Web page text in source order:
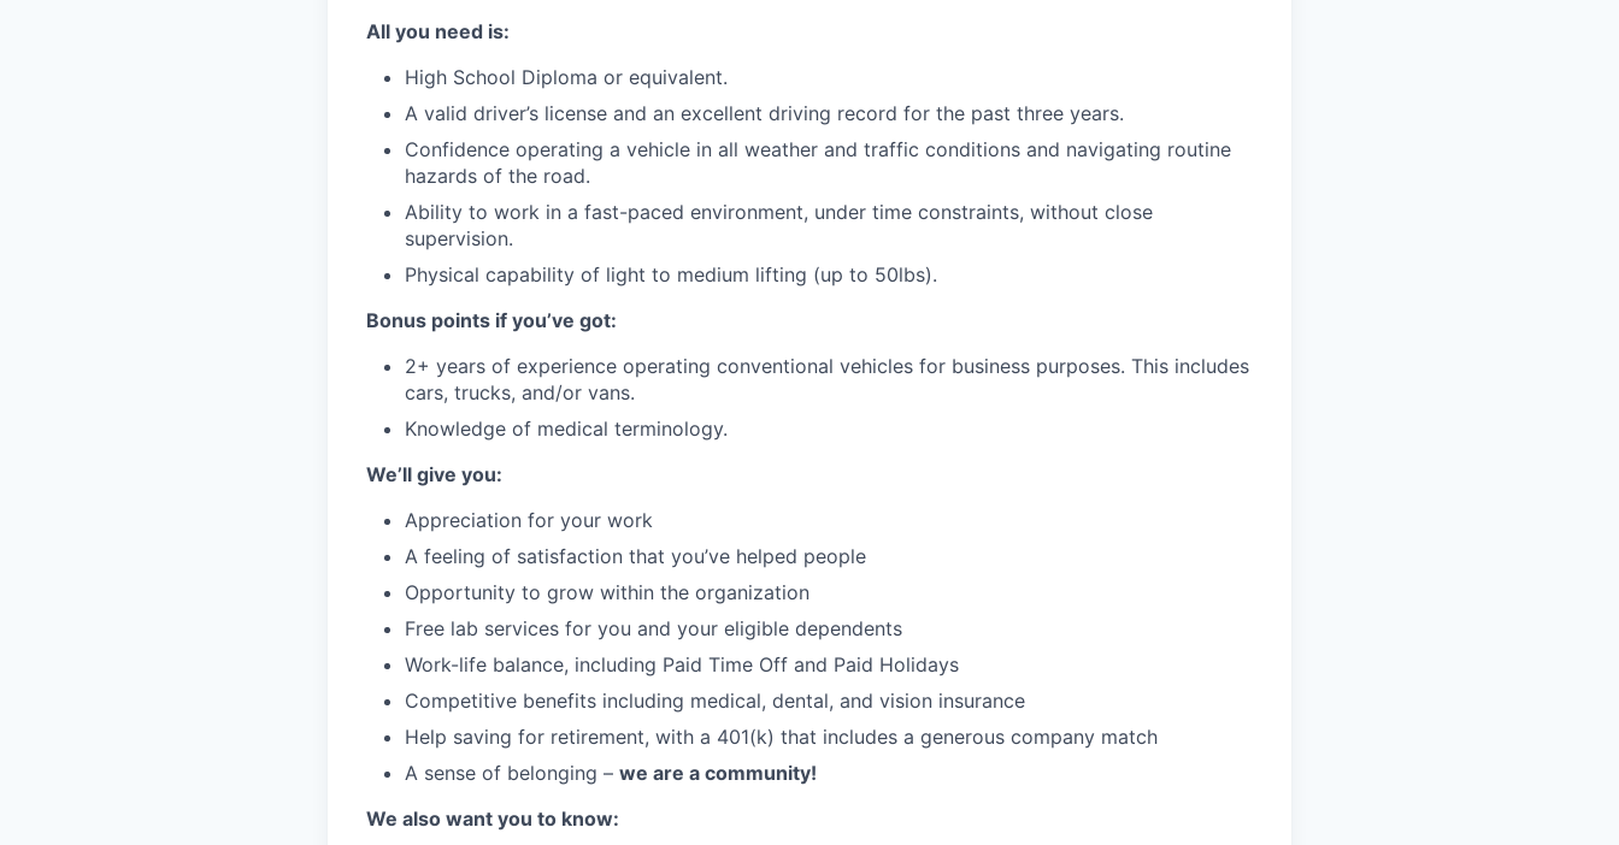
All you need is:
High School Diploma or equivalent.
A valid driver’s license and an excellent driving record for the past three years.
Confidence operating a vehicle in all weather and traffic conditions and navigating routine
hazards of the road.
Ability to work in a fast-paced environment, under time constraints, without close
supervision.
Physical capability of light to medium lifting (up to 50lbs).
Bonus points if you’ve got:
2+ years of experience operating conventional vehicles for business purposes. This includes
cars, trucks, and/or vans.
Knowledge of medical terminology.
We’ll give you:
Appreciation for your work
A feeling of satisfaction that you’ve helped people
Opportunity to grow within the organization
Free lab services for you and your eligible dependents
Work-life balance, including Paid Time Off and Paid Holidays
Competitive benefits including medical, dental, and vision insurance
Help saving for retirement, with a 401(k) that includes a generous company match
A sense of belonging – we are a community!
We also want you to know: